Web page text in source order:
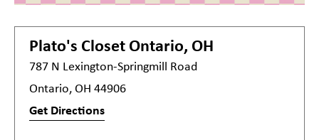
Plato's Closet Ontario, OH
787 N Lexington-Springmill Road
Ontario, OH 44906
Get Directions